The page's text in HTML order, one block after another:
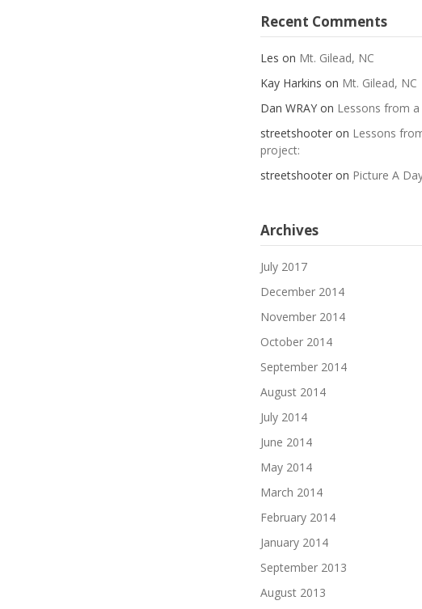
Recent Comments
Les on Mt. Gilead, NC
Kay Harkins on Mt. Gilead, NC
Dan WRAYon Lessons from
streetshooteron Lessons
project:
streetshooteron Picture A
Archives
July 2017
December 2014
November 2014
October 2014
September 2014
August 2014
July 2014
June 2014
May 2014
March 2014
February 2014
January 2014
September 2013
August 2013